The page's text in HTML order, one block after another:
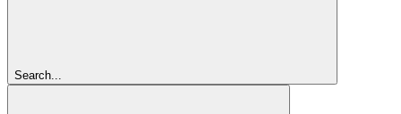
Search...